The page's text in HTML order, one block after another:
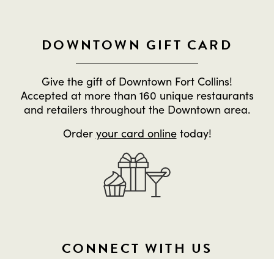
DOWNTOWN GIFT CARD
Give the gift of Downtown Fort Collins!
Accepted at more than 160 unique restaurants
and retailers throughout the Downtown area.
Order your card onlinetoday!
CONNECT WITH US